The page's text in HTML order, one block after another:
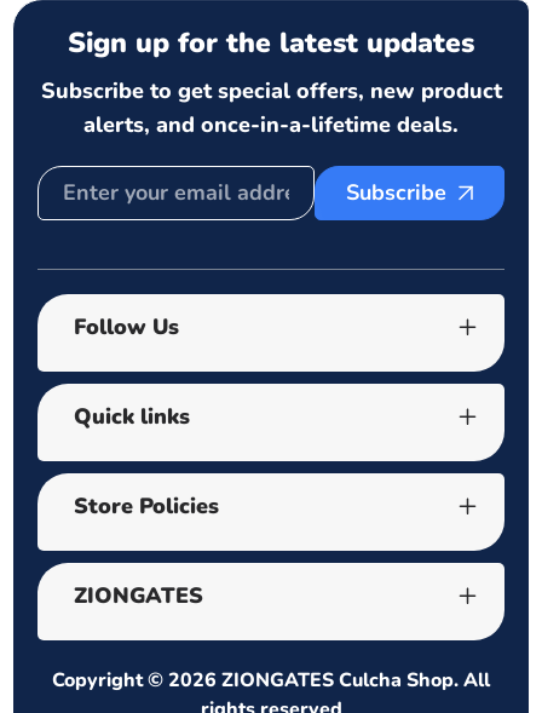
Sign up for the latest updates
Subscribe to get special offers, new product
alerts, and once-in-a-lifetime deals.
Subscribe
Follow Us
Quick links
Store Policies
ZIONGATES
Copyright © 2026 ZIONGATES Culcha Shop. All